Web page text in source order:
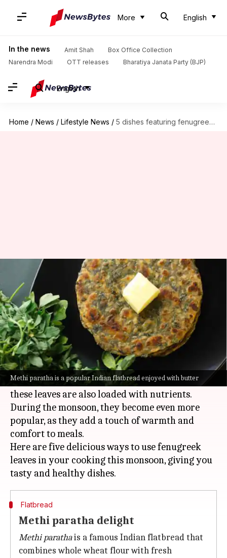
More English
In the news Amit Shah
Box Office Collection
Narendra Modi
OTT releases Bharatiya Janata Party (BJP)
English
Home / News / Lifestyle News / 5 dishes featuring fenugreek leaves to try this monsoon
Methi paratha is a popular Indian flatbread enjoyed with butter
5 dishes featuring fenugreek
leaves to try this monsoon
By Simran Jeet Jul 07, 2026 03:27 pm
What's the story
Fenugreek leaves, or methi, are a staple in Indian
kitchens.
Famous for their distinctive flavor and aroma,
these leaves are also loaded with nutrients.
During the monsoon, they become even more
popular, as they add a touch of warmth and
comfort to meals.
Here are five delicious ways to use fenugreek
leaves in your cooking this monsoon, giving you
Flatbread
Methi paratha delight
Methi parathais a famous Indian flatbread that
combines whole wheat flour with fresh